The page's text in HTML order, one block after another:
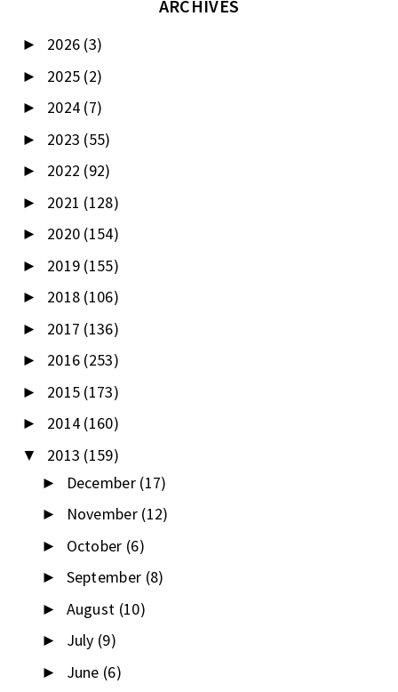
ARCHIVES
► 2026 (3)
► 2025 (2)
► 2024 (7)
► 2023 (55)
► 2022 (92)
► 2021 (128)
► 2020 (154)
► 2019 (155)
► 2018 (106)
► 2017 (136)
► 2016 (253)
► 2015 (173)
► 2014 (160)
▼ 2013 (159)
► December (17)
► November (12)
► October (6)
► September (8)
► August (10)
► July (9)
► June (6)